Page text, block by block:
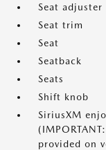
Seat adjuster
Seat trim
Seat
Seatback
Seats
Shift knob
SiriusXM
provided on